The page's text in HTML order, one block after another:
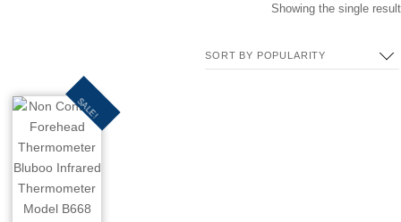
Showing the single result
SALE!